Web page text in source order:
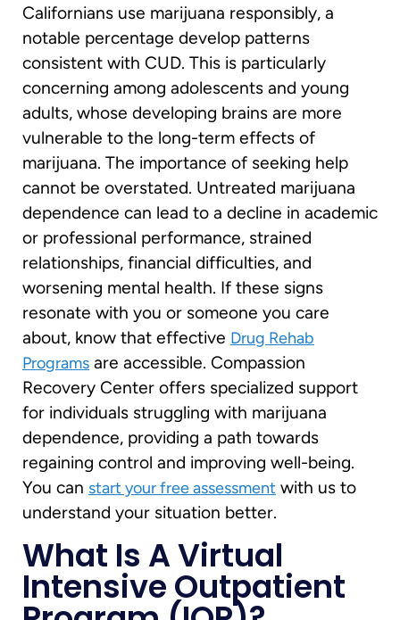
Californians use marijuana responsibly, a
notable percentage develop patterns
consistent with CUD. This is particularly
concerning among adolescents and young
adults, whose developing brains are more
vulnerable to the long-term effects of
marijuana. The importance of seeking help
cannot be overstated. Untreated marijuana
dependence can lead to a decline in academic
or professional performance, strained
relationships, financial difficulties, and
worsening mental health. If these signs
resonate with you or someone you care
about, know that effective Drug Rehab
Programs are accessible. Compassion
Recovery Center offers specialized support
for individuals struggling with marijuana
dependence, providing a path towards
regaining control and improving well-being.
You can start your free assessment with us to
understand your situation better.
What Is A Virtual
Intensive Outpatient